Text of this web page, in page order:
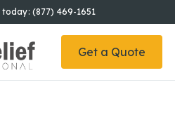
(877) 469-1651
Get a Quote